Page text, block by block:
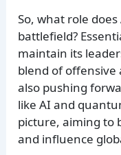
So, what role
battlefield?
maintain its
blend of offensive
also pushing
like AI and
picture, aiming to
and influence